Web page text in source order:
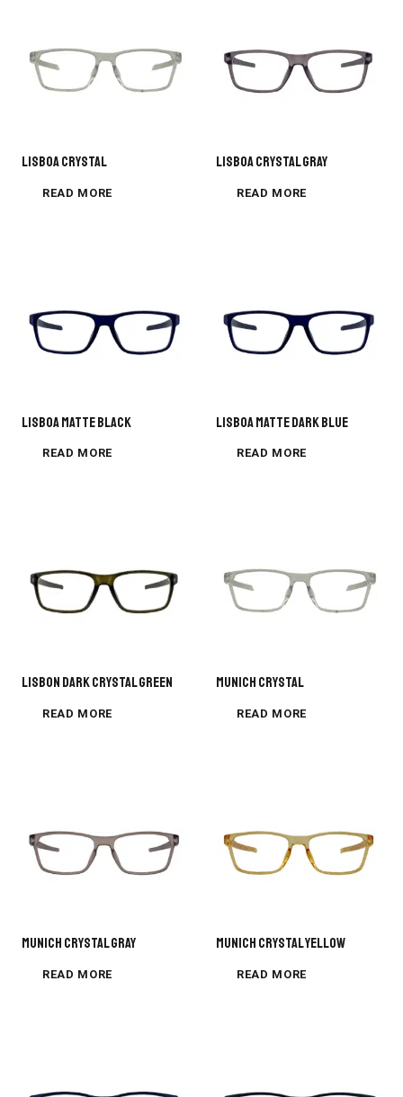
Lisboa Crystal
READ MORE
Lisboa Crystal Gray
READ MORE
Lisboa Matte Black
READ MORE
Lisboa Matte Dark Blue
READ MORE
LISBON DARK CRYSTAL GREEN
READ MORE
MUNICH CRYSTAL
READ MORE
MUNICH CRYSTAL GRAY
READ MORE
MUNICH CRYSTAL YELLOW
READ MORE